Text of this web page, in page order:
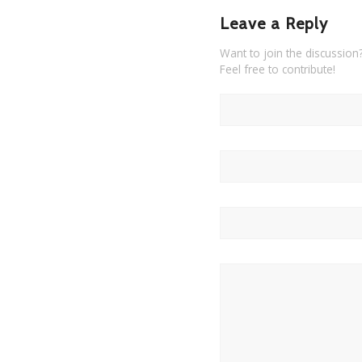
Leave a Reply
Want to join the
Feel free to contribute!